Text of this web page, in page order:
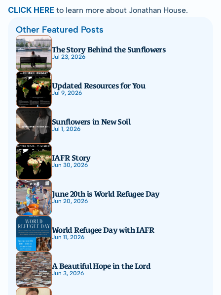
CLICK HERE to learn more about Jonathan House.
Other Featured Posts
The Story Behind the Sunflowers
Jul 23, 2026
Updated Resources for You
Jul 9, 2026
Sunflowers in New Soil
Jul 1, 2026
IAFR Story
Jun 30, 2026
June 20th is World Refugee Day
Jun 20, 2026
World Refugee Day with IAFR
Jun 11, 2026
A Beautiful Hope in the Lord
Jun 3, 2026